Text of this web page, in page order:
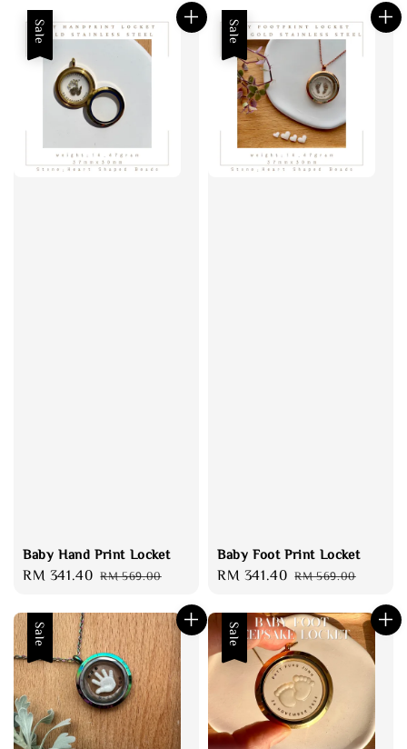
Sale
Baby Hand Print Locket
Sale
RM 341.40 Regular
RM 569.00
Sale
Baby Foot Print Locket
Sale
RM 341.40 Regular
RM 569.00
Sale Sale